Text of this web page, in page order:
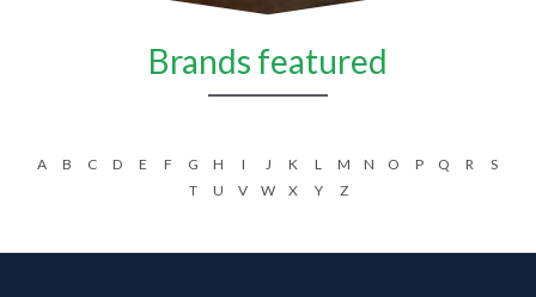
Brands featured
A B C D E F G H I J K L M N O P Q R
S
T
U V W X Y Z